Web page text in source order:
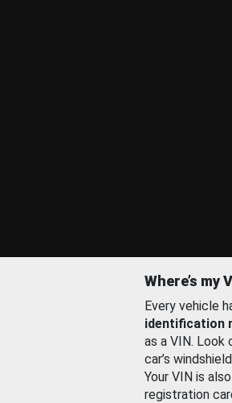
Where’s my
Every vehicle
identification
as a VIN.
car’s
Your VIN is
registration